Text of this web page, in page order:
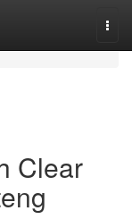
Clear